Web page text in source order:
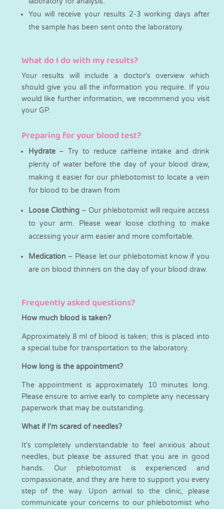
You will receive your results 2-3 working days after
the sample has been sent onto the laboratory.
What do I do with my results?
Your results will include a doctor's overview which
should give you all the information you require. If you
would like further information, we recommend you visit
your GP.
Preparing for your blood test?
Hydrate– Try to reduce caffeine intake and drink
plenty of water before the day of your blood draw,
making it easier for our phlebotomist to locate a vein
for blood to be drawn from
Loose Clothing– Our phlebotomist will require access
to your arm. Please wear loose clothing to make
accessing your arm easier and more comfortable.
Medication – Please let our phlebotomist know if you
are on blood thinners on the day of your blood draw.
Frequently asked questions?
How much blood is taken?
Approximately 8 ml of blood is taken; this is placed into
a special tube for transportation to the laboratory.
How long is the appointment?
The appointment is approximately 10 minutes long.
Please ensure to arrive early to complete any necessary
paperwork that may be outstanding.
What if I'm scared of needles?
It's completely understandable to feel anxious about
needles, but please be assured that you are in good
hands. Our phlebotomist is experienced and
compassionate, and they are here to support you every
step of the way. Upon arrival to the clinic, please
communicate your concerns to our phlebotomist who